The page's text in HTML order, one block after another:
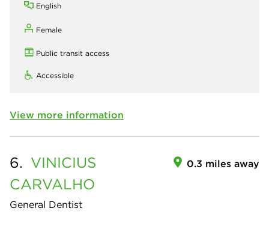
English
Female
Public transit access
Accessible
View more information
6. VINICIUS
CARVALHO
General Dentist
0.3 miles away